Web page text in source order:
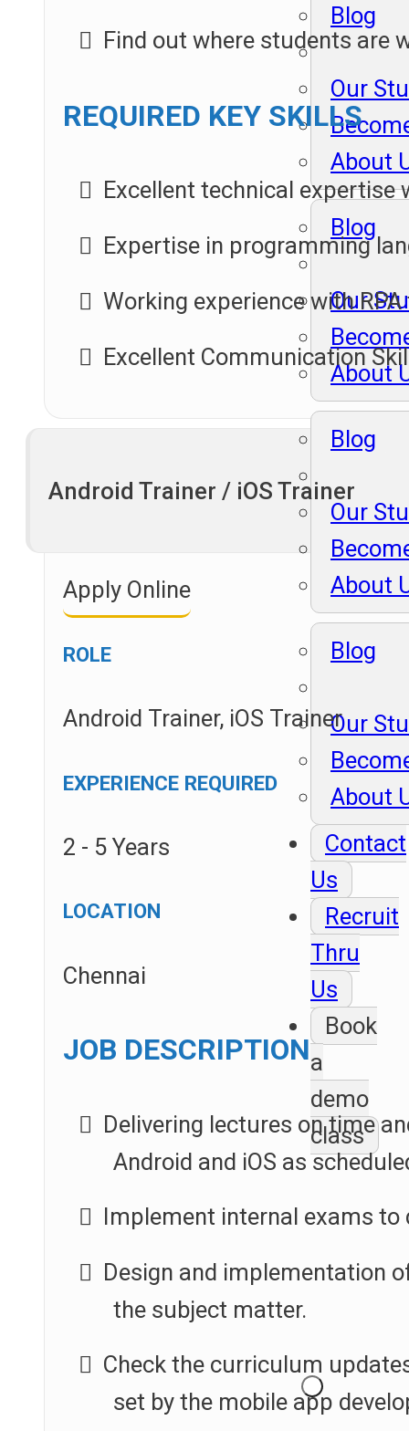
Blog
Our
About
Blog
Our
About
Blog
Our
About
Blog
Our
About
Contact
Us
Recruit
Thru
Us
Book
a
demo
class
Find out where students are
REQUIRED KEY SKILLS
Excellent technical
Expertise in programming
Working experience with
Excellent Communication
Android Trainer / iOS Trainer
Apply Online
ROLE
Android Trainer, iOS Trainer
EXPERIENCE REQUIRED
2 - 5 Years
LOCATION
Chennai
JOB DESCRIPTION
Delivering lectures on time
Android and iOS as
Implement internal exams
Design and implementation
the subject matter.
Check the curriculum
set by the mobile app